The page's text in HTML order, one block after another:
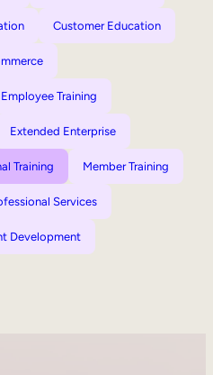
Customer Education
Employee Training
Extended Enterprise
Training Member Training
Services
Development